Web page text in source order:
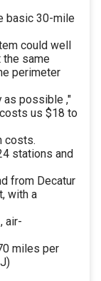
basic 30-mile
could well
the same
perimeter
as possible ,"
us $18 to
costs.
stations and
from Decatur
with a
air-
miles per